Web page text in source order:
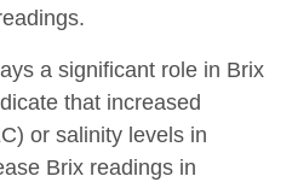
a significant role in Brix
that increased
or salinity levels in
Brix readings in